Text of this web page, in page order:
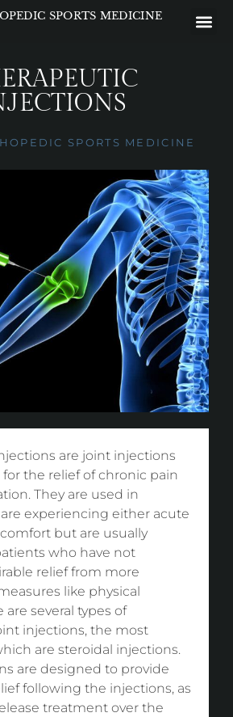
SPORTS MEDICINE
SPORTS MEDICINE
are joint injections
the relief of chronic pain
They are used in
experiencing either acute
but are usually
who have not
relief from more
like physical
are several types of
injections, the most
are steroidal injections.
are designed to provide
following the injections, as
treatment over the